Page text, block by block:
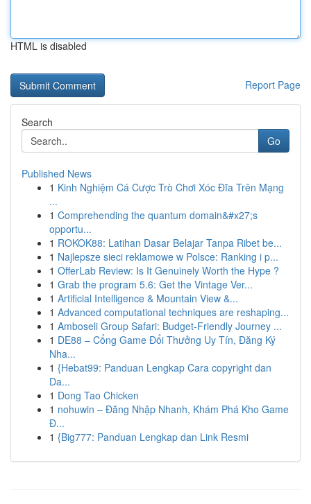
HTML is disabled
Report Page
Search
Go
Published News
1 Kinh Nghiệm Cá Cược Trò Chơi Xóc Đĩa Trên Mạng
...
1 Comprehending the quantum domain&#x27;s
opportu...
1 ROKOK88: Latihan Dasar Belajar Tanpa Ribet be...
1 Najlepsze sieci reklamowe w Polsce: Ranking i p...
1 OfferLab Review: Is It Genuinely Worth the Hype ?
1 Grab the program 5.6: Get the Vintage Ver...
1 Artificial Intelligence & Mountain View &...
1 Advanced computational techniques are reshaping...
1 Amboseli Group Safari: Budget-Friendly Journey ...
1 DE88 – Cổng Game Đổi Thưởng Uy Tín, Đăng Ký
Nha...
1 {Hebat99: Panduan Lengkap Cara copyright dan
Da...
1 Dong Tao Chicken
1 nohuwin – Đăng Nhập Nhanh, Khám Phá Kho Game
Đ...
1 {Big777: Panduan Lengkap dan Link Resmi